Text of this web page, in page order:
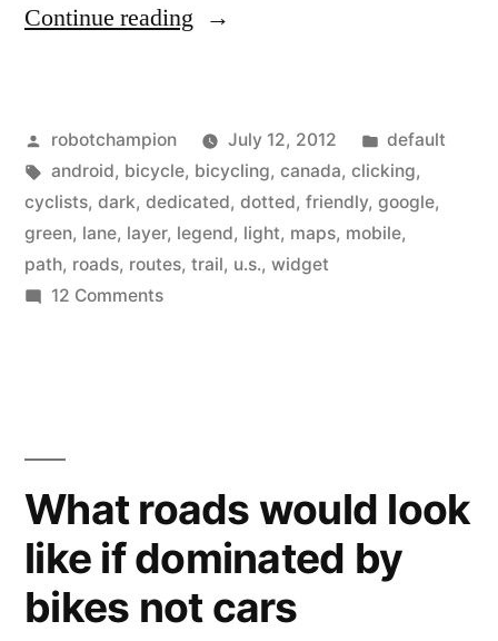
Continue reading “Google
–
bicycle
legend
now
lanes,
and
bike-
friendly
Posted
by
robotchampion July 12, 2012
Posted
in
default
Tags:
android, bicycle, bicycling, canada, clicking,
cyclists, dark, dedicated, dotted, friendly, google,
green, lane, layer, legend, light, maps, mobile,
path, roads, routes, trail, u.s., widget
12 Commentson
now
bike
lanes,
What roads would look
like if dominated by
bikes not cars